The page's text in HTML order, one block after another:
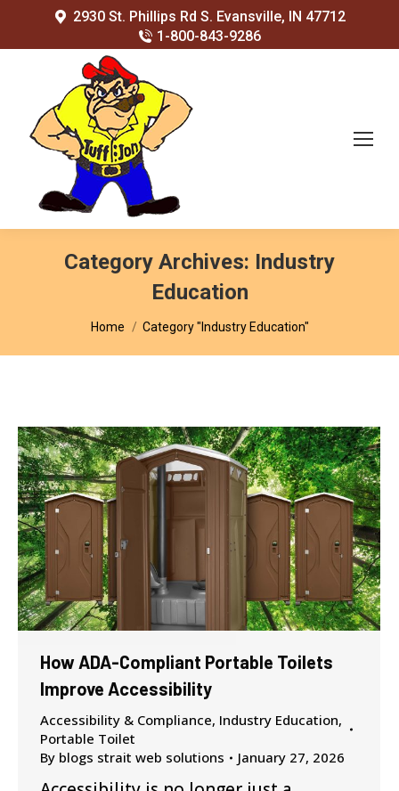
2930 St. Phillips Rd S. Evansville, IN 47712
1-800-843-9286
Category Archives: Industry
Education
You are here:
Home Category "Industry Education"
How ADA-Compliant Portable Toilets
Improve Accessibility
Accessibility & Compliance, Industry Education,
Portable Toilet
By blogs strait web solutions January 27, 2026